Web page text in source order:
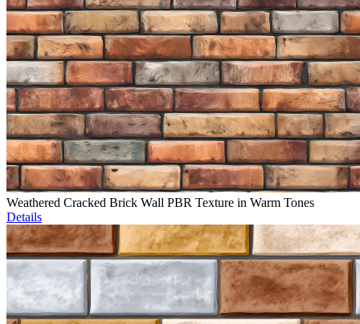
Weathered Cracked Brick Wall PBR Texture in Warm Tones
Details